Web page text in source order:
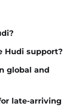
Hudi support?
global and
late-arriving